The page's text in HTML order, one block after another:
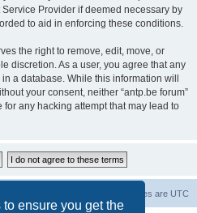
ensure you get the
Provider if deemed necessary by
to aid in enforcing these conditions.
the right to remove, edit, move, or
discretion. As a user, you agree that any
a database. While this information will
your consent, neither “antp.be forum”
any hacking attempt that may lead to
All times are UTC